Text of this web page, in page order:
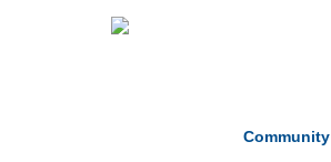
Community